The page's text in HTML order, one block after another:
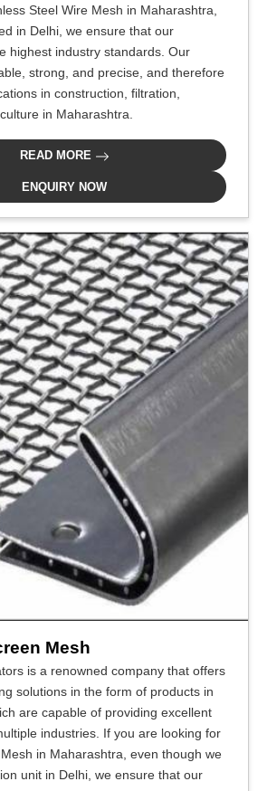
Steel Wire Mesh in Maharashtra,
in Delhi, we ensure that our
highest industry standards. Our
strong, and precise, and therefore
in construction, filtration,
in Maharashtra.
READ MORE
ENQUIRY NOW
Mesh
is a renowned company that offers
solutions in the form of products in
are capable of providing excellent
industries. If you are looking for
in Maharashtra, even though we
unit in Delhi, we ensure that our